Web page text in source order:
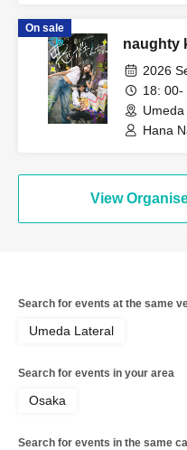
On sale
naughty
2026
18: 00-
Hana
View
Search for events at the same
Umeda Lateral
Search for events in your area
Osaka
Search for events in the same